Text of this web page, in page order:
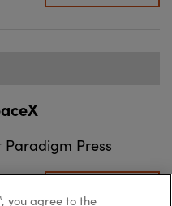
Paradigm Press
you agree to the